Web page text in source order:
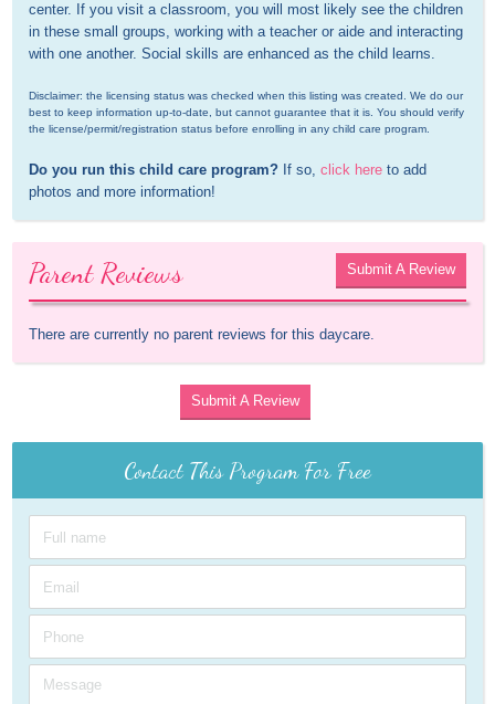
center. If you visit a classroom, you will most likely see the children
in these small groups, working with a teacher or aide and interacting
with one another. Social skills are enhanced as the child learns.
Disclaimer: the licensing status was checked when this listing was created. We do our
best to keep information up-to-date, but cannot guarantee that it is. You should verify
the license/permit/registration status before enrolling in any child care program.
Do you run this child care program? If so, click here to add
photos and more information!
Parent Reviews Submit A Review
There are currently no parent reviews for this daycare.
Submit A Review
Contact This Program For Free